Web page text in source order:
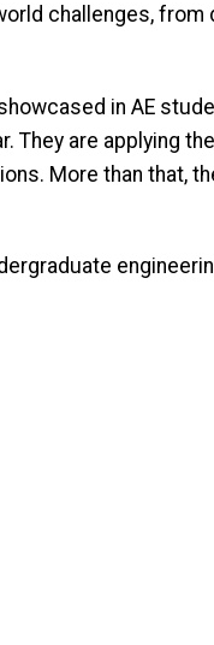
challenges,
in AE
They are applying
More than that,